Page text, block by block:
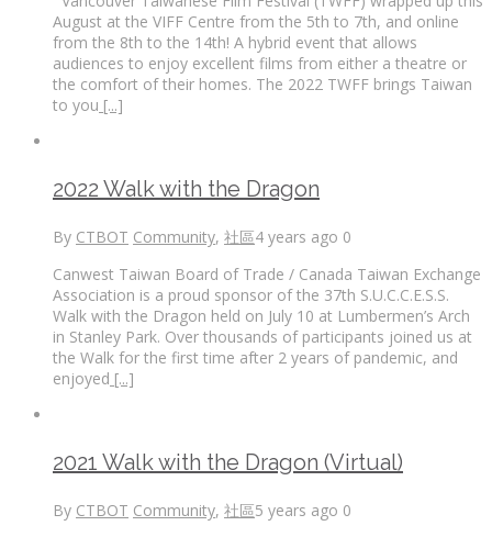
August at the VIFF Centre from the 5th to 7th, and online
from the 8th to the 14th! A hybrid event that allows
audiences to enjoy excellent films from either a theatre or
the comfort of their homes. The 2022 TWFF brings Taiwan
to you [...]
2022 Walk with the Dragon
By CTBOT Community, 社區4 years ago 0
Canwest Taiwan Board of Trade / Canada Taiwan Exchange
Association is a proud sponsor of the 37th S.U.C.C.E.S.S.
Walk with the Dragon held on July 10 at Lumbermen’s Arch
in Stanley Park. Over thousands of participants joined us at
the Walk for the first time after 2 years of pandemic, and
enjoyed [...]
2021 Walk with the Dragon (Virtual)
By CTBOT Community, 社區5 years ago 0